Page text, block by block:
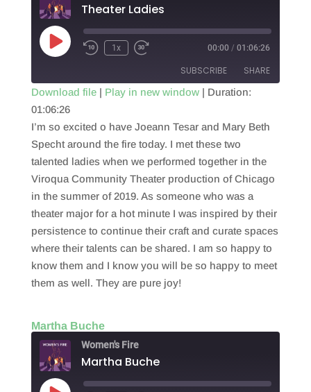
Theater Ladies
Play
Episode
1x 00:00 / 01:06:26
SUBSCRIBE SHARE
RSS FEED
SHARE
LINK
EMBED
Download file| Play in new window| Duration:
01:06:26
I’m so excited o have Joeann Tesar and Mary Beth
Specht around the fire today. I met these two
talented ladies when we performed together in the
Viroqua Community Theater production of Chicago
in the summer of 2019. As someone who was a
theater major for a hot minute I was inspired by their
persistence to continue their craft and curate spaces
where their talents can be shared. I am so happy to
know them and I know you will be so happy to meet
them as well. They are pure joy!
Martha Buche
Women's Fire
Martha Buche